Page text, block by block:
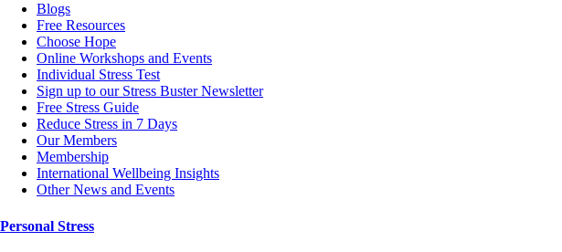
Blogs
Free Resources
Choose Hope
Online Workshops and Events
Individual Stress Test
Sign up to our Stress Buster Newsletter
Free Stress Guide
Reduce Stress in 7 Days
Our Members
Membership
International Wellbeing Insights
Other News and Events
Personal Stress